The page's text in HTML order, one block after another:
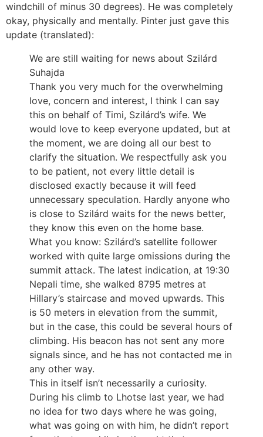
windchill of minus 30 degrees). He was completely
okay, physically and mentally. Pinter just gave this
update (translated):
We are still waiting for news about Szilárd
Suhajda
Thank you very much for the overwhelming
love, concern and interest, I think I can say
this on behalf of Timi, Szilárd’s wife. We
would love to keep everyone updated, but at
the moment, we are doing all our best to
clarify the situation. We respectfully ask you
to be patient, not every little detail is
disclosed exactly because it will feed
unnecessary speculation. Hardly anyone who
is close to Szilárd waits for the news better,
they know this even on the home base.
What you know: Szilárd’s satellite follower
worked with quite large omissions during the
summit attack. The latest indication, at 19:30
Nepali time, she walked 8795 metres at
Hillary’s staircase and moved upwards. This
is 50 meters in elevation from the summit,
but in the case, this could be several hours of
climbing. His beacon has not sent any more
signals since, and he has not contacted me in
any other way.
This in itself isn’t necessarily a curiosity.
During his climb to Lhotse last year, we had
no idea for two days where he was going,
what was going on with him, he didn’t report